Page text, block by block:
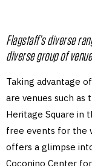
Flagstaff’s diverse
diverse group of
Taking advantage
are venues such
Heritage Square in
free events for the
offers a glimpse
Coconino Center